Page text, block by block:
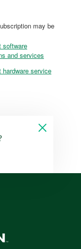
may be
software
and services
hardware service